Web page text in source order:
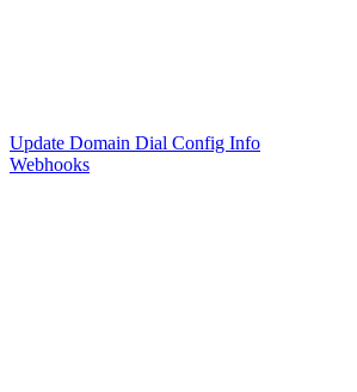
Update Domain Dial Config Info
Webhooks